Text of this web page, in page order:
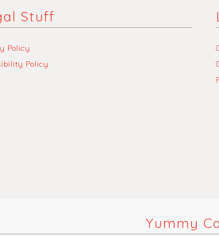
Stuff
Policy
Policy
Yummy